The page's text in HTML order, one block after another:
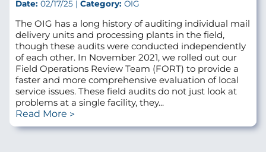
Date: 02/17/25 | Category: OIG
The OIG has a long history of auditing individual mail
delivery units and processing plants in the field,
though these audits were conducted independently
of each other. In November 2021, we rolled out our
Field Operations Review Team (FORT) to provide a
faster and more comprehensive evaluation of local
service issues. These field audits do not just look at
problems at a single facility, they...
Read More